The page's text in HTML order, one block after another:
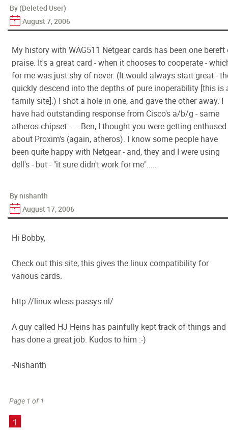
By (Deleted User)
August 7, 2006
My history with WAG511 Netgear cards has been one bereft
praise. It's a great card - when it chooses to cooperate -
for me was just shy of never. (It would always start great -
quickly descend into the depths of pure inoperability [this is
family site].) I shot a hole in one, and gave the other away. I
have had outstanding response from Cisco's a/b/g - same
atheros chipset - ... Ben, I thought you were getting enthused
about Proxim's (again, atheros). I know some people have
been quite happy with Netgear - and, they and I were using
dell's - but - "it sure didn't work for me".....
By nishanth
August 17, 2006
Hi Bobby,
Check out this site, this gives the linux compatibility for
various cards.
http://linux-wless.passys.nl/
A guy called HJ Heins has painfully kept track of things and
has done a great job. Kudos to him :-)
-Nishanth
Page 1 of 1
1